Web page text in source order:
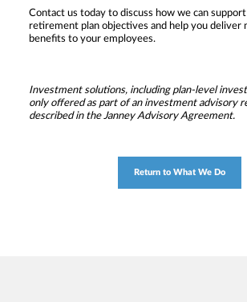
Contact us today to discuss how we can
retirement plan objectives and help you deliver
benefits to your employees.
Investment solutions, including plan-level
only offered as part of an investment advisory
described in the Janney Advisory Agreement.
Return to What We Do